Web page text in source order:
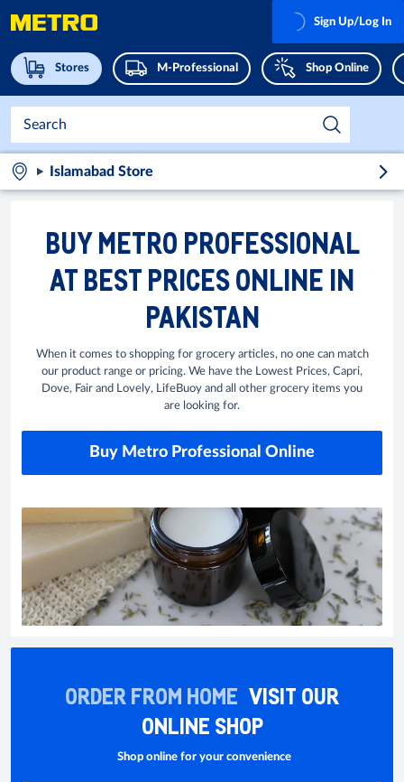
Stores M-Professional Shop Online
Sign Up/Log In
Islamabad Store
BUY METRO PROFESSIONAL
AT BEST PRICES ONLINE IN
PAKISTAN
When it comes to shopping for grocery articles, no one can match
our product range or pricing. We have the Lowest Prices, Capri,
Dove, Fair and Lovely, LifeBuoy and all other grocery items you
are looking for.
Buy Metro Professional Online
ORDER FROM HOME VISIT OUR
ONLINE SHOP
Shop online for your convenience